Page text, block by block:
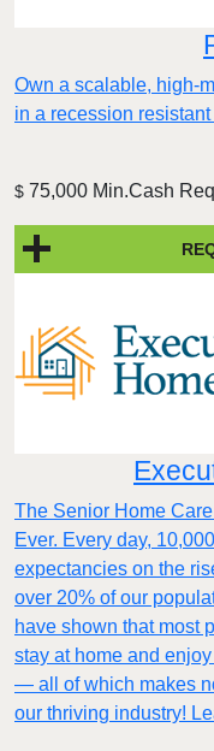
Own a scalable, high-
in a recession resistant
$ 75,000 Min.Cash
The Senior Home
Ever. Every day,
expectancies on the
over 20% of our
have shown that most
stay at home and
— all of which makes
our thriving industry!